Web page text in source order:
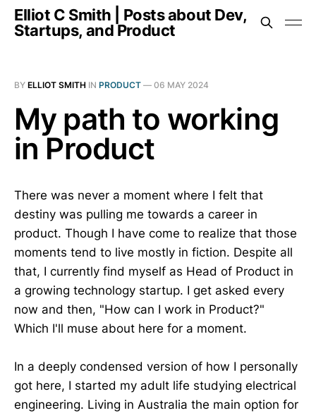
Elliot C Smith | Posts about Dev,
Startups, and Product
BY ELLIOT SMITH IN PRODUCT — 06 MAY 2024
My path to working
in Product
There was never a moment where I felt that
destiny was pulling me towards a career in
product. Though I have come to realize that those
moments tend to live mostly in fiction. Despite all
that, I currently find myself as Head of Product in
a growing technology startup. I get asked every
now and then, "How can I work in Product?"
Which I'll muse about here for a moment.
In a deeply condensed version of how I personally
got here, I started my adult life studying electrical
engineering. Living in Australia the main option for